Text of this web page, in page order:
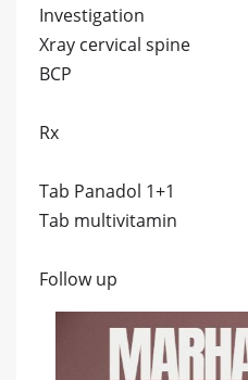
Investigation
Xray cervical spine
BCP
Rx
Tab Panadol 1+1
Tab multivitamin
Follow up